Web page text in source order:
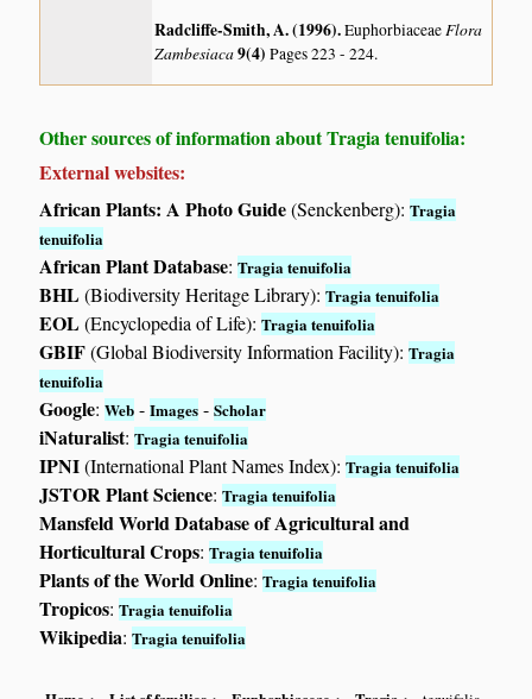
Radcliffe-Smith, A. (1996).EuphorbiaceaeFlora
Zambesiaca9(4)Pages 223 - 224.
Other sources of information about Tragia tenuifolia:
External websites:
African Plants: A Photo Guide(Senckenberg):Tragia
tenuifolia
African Plant Database:Tragia tenuifolia
BHL(Biodiversity Heritage Library):Tragia tenuifolia
EOL(Encyclopedia of Life):Tragia tenuifolia
GBIF(Global Biodiversity Information Facility):Tragia
tenuifolia
Google:Web -Images -Scholar
iNaturalist:Tragia tenuifolia
IPNI(International Plant Names Index):Tragia tenuifolia
JSTOR Plant Science:Tragia tenuifolia
Mansfeld World Database of Agricultural and
Horticultural Crops:Tragia tenuifolia
Plants of the World Online:Tragia tenuifolia
Tropicos:Tragia tenuifolia
Wikipedia:Tragia tenuifolia